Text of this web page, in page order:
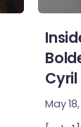
May